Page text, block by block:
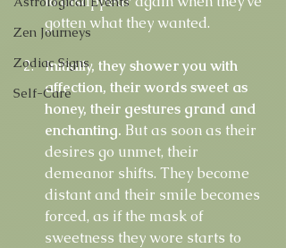
Zen Journeys
Zodiac Signs
Self-Care
gotten what they wanted.
Initially, they shower you with
affection, their words sweet as
honey, their gestures grand and
enchanting. But as soon as their
desires go unmet, their
demeanor shifts. They become
distant and their smile becomes
forced, as if the mask of
sweetness they wore starts to